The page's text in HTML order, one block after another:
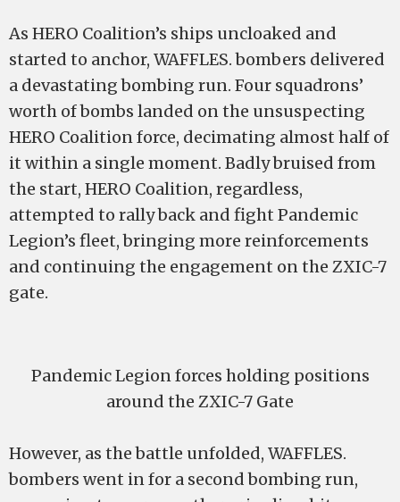
As HERO Coalition’s ships uncloaked and
started to anchor, WAFFLES. bombers delivered
a devastating bombing run. Four squadrons’
worth of bombs landed on the unsuspecting
HERO Coalition force, decimating almost half of
it within a single moment. Badly bruised from
the start, HERO Coalition, regardless,
attempted to rally back and fight Pandemic
Legion’s fleet, bringing more reinforcements
and continuing the engagement on the ZXIC-7
gate.
Pandemic Legion forces holding positions
around the ZXIC-7 Gate
However, as the battle unfolded, WAFFLES.
bombers went in for a second bombing run,